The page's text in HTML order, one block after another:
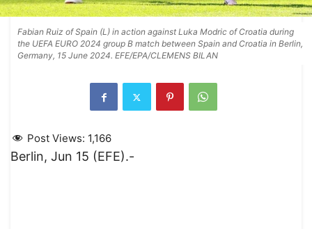
Fabian Ruiz of Spain (L) in action against Luka Modric of Croatia during
the UEFA EURO 2024 group B match between Spain and Croatia in Berlin,
Germany, 15 June 2024. EFE/EPA/CLEMENS BILAN
Post Views: 1,166
Berlin, Jun 15 (EFE).-